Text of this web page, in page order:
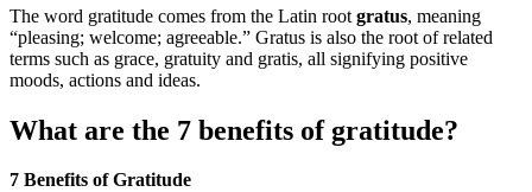
The word gratitude comes from the Latin root gratus, meaning
“pleasing; welcome; agreeable.” Gratus is also the root of related
terms such as grace, gratuity and gratis, all signifying positive
moods, actions and ideas.
What are the 7 benefits of gratitude?
7 Benefits of Gratitude